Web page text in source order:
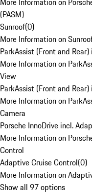
(PASM)
Sunroof(0)
More Information on
ParkAssist (Front and
More Information on
View
ParkAssist (Front and
More Information on
Camera
Porsche InnoDrive incl.
More Information on
Control
Adaptive Cruise Control(0)
More Information on
Show all 97 options